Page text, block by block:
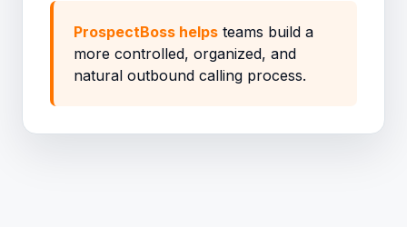
ProspectBoss helps teams build a
more controlled, organized, and
natural outbound calling process.